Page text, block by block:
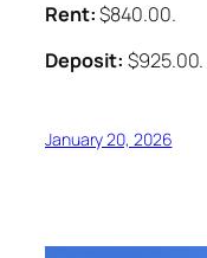
Rent:$840.00.
Deposit: $925.00.
January 20, 2026